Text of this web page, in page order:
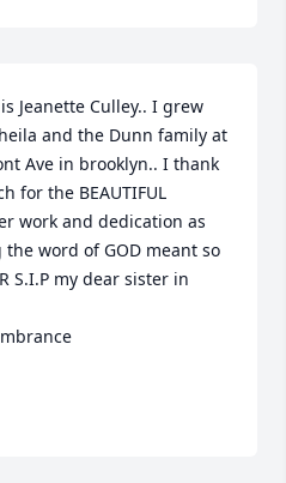
Jeanette Culley.. I grew
and the Dunn family at
Ave in brooklyn.. I thank
for the BEAUTIFUL
work and dedication as
word of GOD meant so
S.I.P my dear sister in